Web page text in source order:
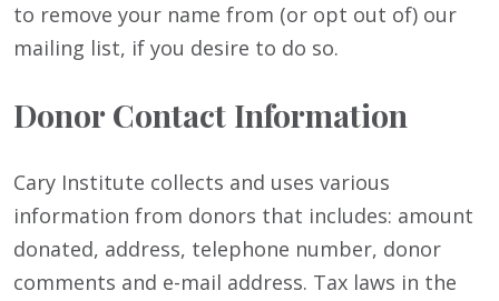
to remove your name from (or opt out of) our
mailing list, if you desire to do so.
Donor Contact Information
Cary Institute collects and uses various
information from donors that includes: amount
donated, address, telephone number, donor
comments and e-mail address. Tax laws in the